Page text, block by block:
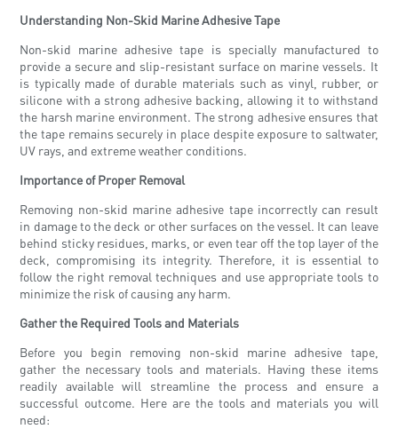
Understanding Non-Skid Marine Adhesive Tape
Non-skid marine adhesive tape is specially manufactured to
provide a secure and slip-resistant surface on marine vessels. It
is typically made of durable materials such as vinyl, rubber, or
silicone with a strong adhesive backing, allowing it to withstand
the harsh marine environment. The strong adhesive ensures that
the tape remains securely in place despite exposure to saltwater,
UV rays, and extreme weather conditions.
Importance of Proper Removal
Removing non-skid marine adhesive tape incorrectly can result
in damage to the deck or other surfaces on the vessel. It can leave
behind sticky residues, marks, or even tear off the top layer of the
deck, compromising its integrity. Therefore, it is essential to
follow the right removal techniques and use appropriate tools to
minimize the risk of causing any harm.
Gather the Required Tools and Materials
Before you begin removing non-skid marine adhesive tape,
gather the necessary tools and materials. Having these items
readily available will streamline the process and ensure a
successful outcome. Here are the tools and materials you will
need: